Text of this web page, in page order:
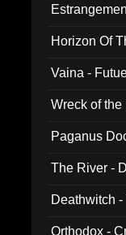
Horizon Of
Vaina -
Wreck of
Paganus
The River -
Deathwitch
Orthodox -